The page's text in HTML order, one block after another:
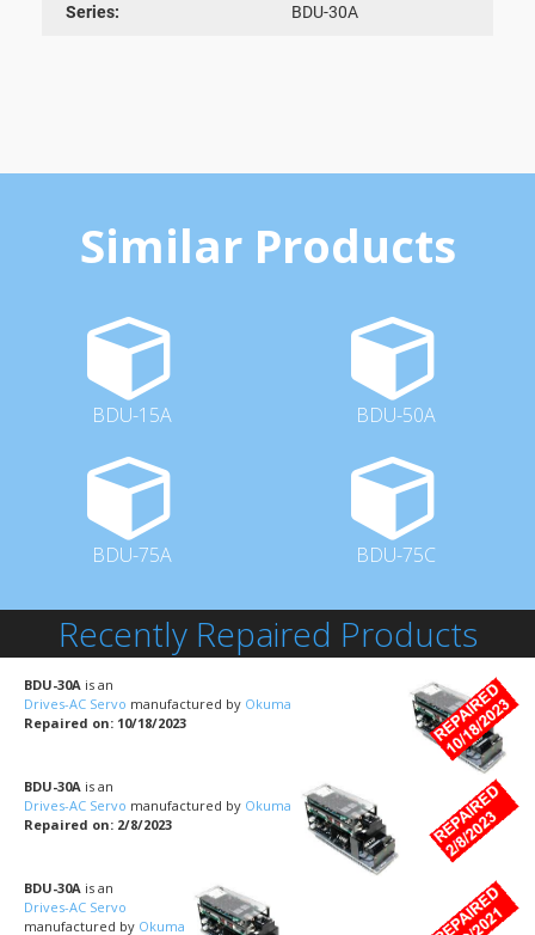
Series: BDU-30A
Similar Products
BDU-15A BDU-50A
BDU-75A BDU-75C
Recently Repaired Products
BDU-30A is an
Drives-AC Servo manufactured by Okuma
Repaired on: 10/18/2023
BDU-30A is an
Drives-AC Servo manufactured by Okuma
Repaired on: 2/8/2023
BDU-30A is an
Drives-AC Servo
manufactured by Okuma